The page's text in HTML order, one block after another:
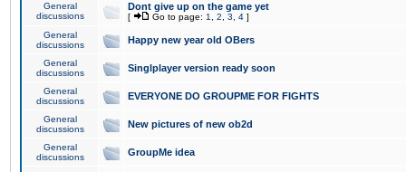
General
discussions
Dont give up on the game yet
[ Go to page: 1 2 3 4 ]
General
discussions
Happy new year old OBers
General
discussions
Singlplayer version ready soon
General
discussions
EVERYONE DO GROUPME FOR FIGHTS
General
discussions
New pictures of new ob2d
General
discussions
GroupMe idea